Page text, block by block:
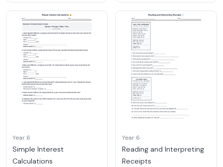
Year 6
Simple Interest
Calculations
Year 6
Reading and Interpreting
Receipts